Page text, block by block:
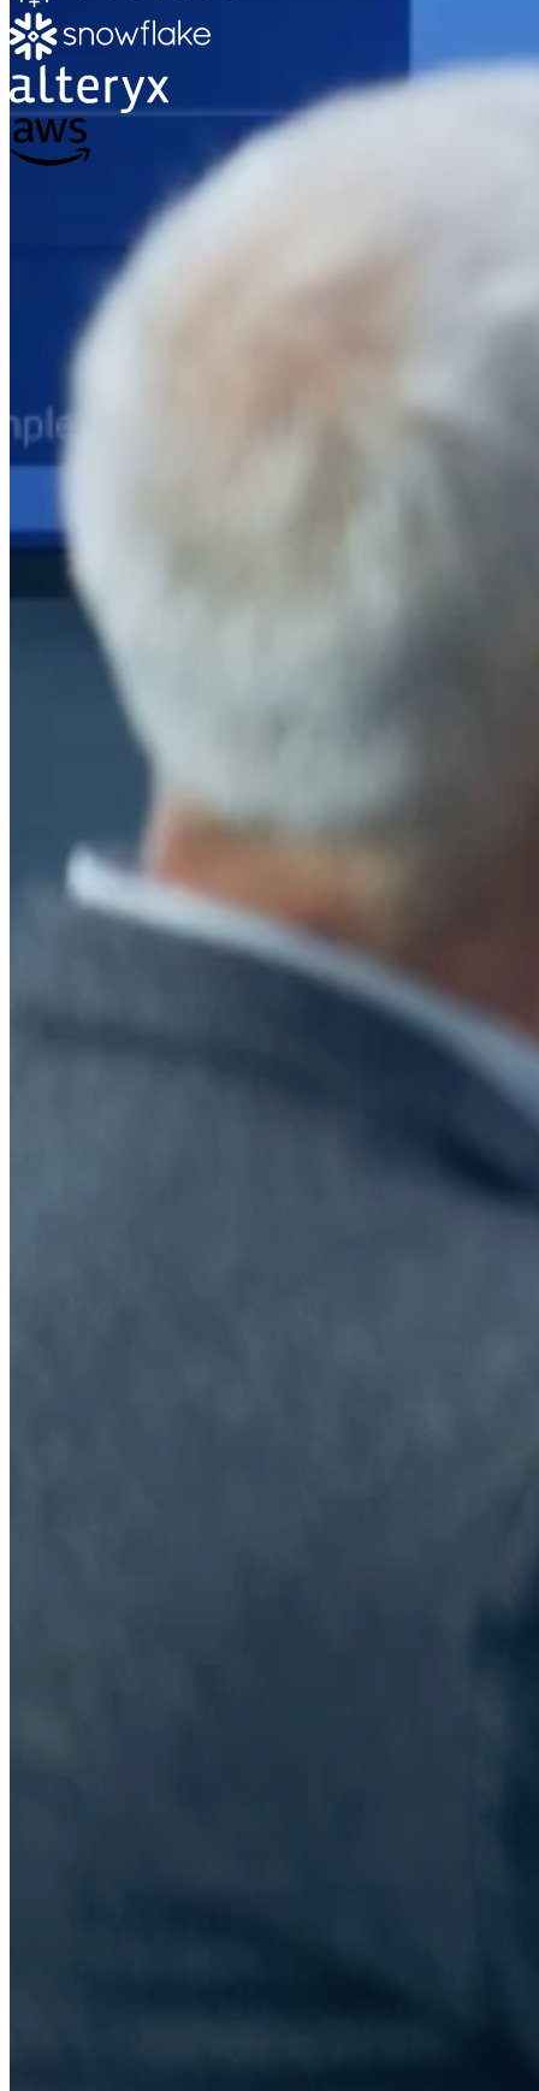
The Information Lab
Netherlands Transition
now transitioned to operate as an independent business from 1
new strategic direction tailored specifically to the Dutch market. The
wider Information Lab group extends its appreciation for their
contribution over the past ten years and wishes the team every
success as they continue under their new identity.
https://www.ddbm.com/
rik.vanschaik@ddbm.com
including UK and other regional sites.